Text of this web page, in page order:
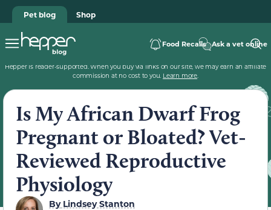
Pet blog Shop
Food Recalls Ask a vet online
Hepper is reader-supported. When you buy via links on our site, we may earn an affiliate
commission at no cost to you. Learn more.
Is My African Dwarf Frog
Pregnant or Bloated? Vet-
Reviewed Reproductive
Physiology
ByLindsey Stanton